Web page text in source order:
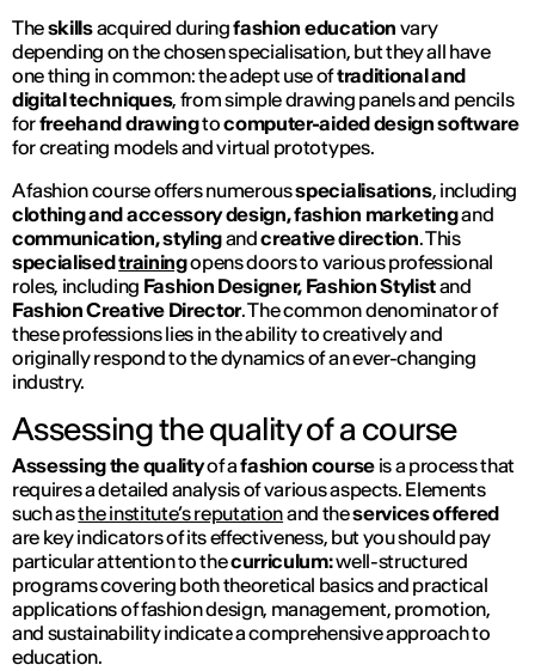
Theskillsacquired duringfashion education vary
depending on the chosen specialisation, but they all have
one thing in common: the adept use oftraditional and
digital techniques, from simple drawing panels and pencils
forfreehand drawingtocomputer-aided design software
for creating models and virtual prototypes.
A fashion course offers numerousspecialisations, including
clothing and accessory design, fashion marketingand
communication, stylingandcreative direction. This
specialisedtrainingopens doors to various professional
roles, including Fashion Designer, Fashion Stylistand
FashionCreative Director. The common denominator of
these professions lies in the ability to creatively and
originally respond to the dynamics of an ever-changing
industry.
Assessing the quality of a course
Assessing the qualityof afashion courseis a process that
requires a detailed analysis of various aspects. Elements
such asthe institute’s reputationand theservices offered
are key indicators of its effectiveness, but you should pay
particular attention to thecurriculum:well-structured
programs covering both theoretical basics and practical
applications of fashion design, management, promotion,
and sustainability indicate a comprehensive approach to
education.